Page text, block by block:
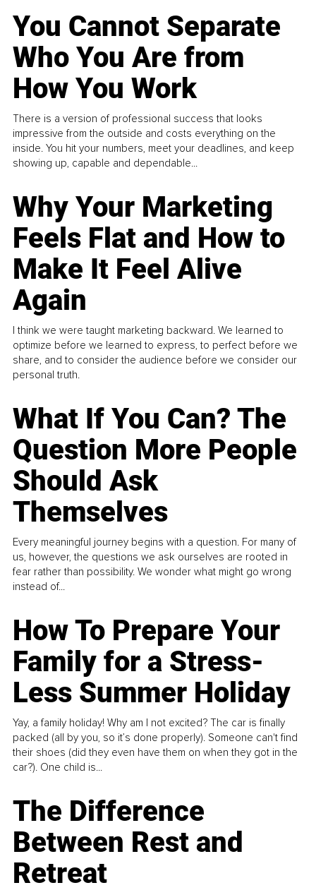
You Cannot Separate
Who You Are from
How You Work
There is a version of professional success that looks
impressive from the outside and costs everything on the
inside. You hit your numbers, meet your deadlines, and keep
showing up, capable and dependable...
Why Your Marketing
Feels Flat and How to
Make It Feel Alive
Again
I think we were taught marketing backward. We learned to
optimize before we learned to express, to perfect before we
share, and to consider the audience before we consider our
personal truth.
What If You Can? The
Question More People
Should Ask
Themselves
Every meaningful journey begins with a question. For many of
us, however, the questions we ask ourselves are rooted in
fear rather than possibility. We wonder what might go wrong
instead of...
How To Prepare Your
Family for a Stress-
Less Summer Holiday
Yay, a family holiday! Why am I not excited? The car is finally
packed (all by you, so it’s done properly). Someone can't find
their shoes (did they even have them on when they got in the
car?). One child is...
The Difference
Between Rest and
Retreat